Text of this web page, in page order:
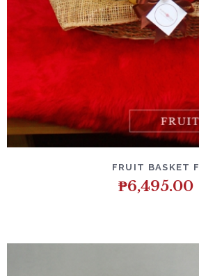
FRUIT BASKET F
₱6,495.00